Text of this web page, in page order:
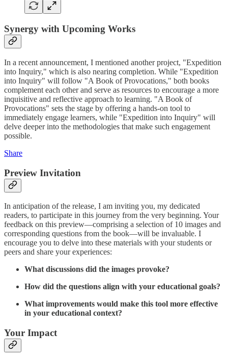
Synergy with Upcoming Works
In a recent announcement, I mentioned another project, "Expedition
into Inquiry," which is also nearing completion. While "Expedition
into Inquiry" will follow "A Book of Provocations," both books
complement each other and serve as resources to encourage a more
inquisitive and reflective approach to learning. "A Book of
Provocations" sets the stage by offering a hands-on tool to
immediately engage learners, while "Expedition into Inquiry" will
delve deeper into the methodologies that make such engagement
possible.
Share
Preview Invitation
In anticipation of the release, I am inviting you, my dedicated
readers, to participate in this journey from the very beginning. Your
feedback on this preview—comprising a selection of 10 images and
corresponding questions from the book—will be invaluable. I
encourage you to delve into these materials with your students or
peers and share your experiences:
What discussions did the images provoke?
How did the questions align with your educational goals?
What improvements would make this tool more effective
in your educational context?
Your Impact